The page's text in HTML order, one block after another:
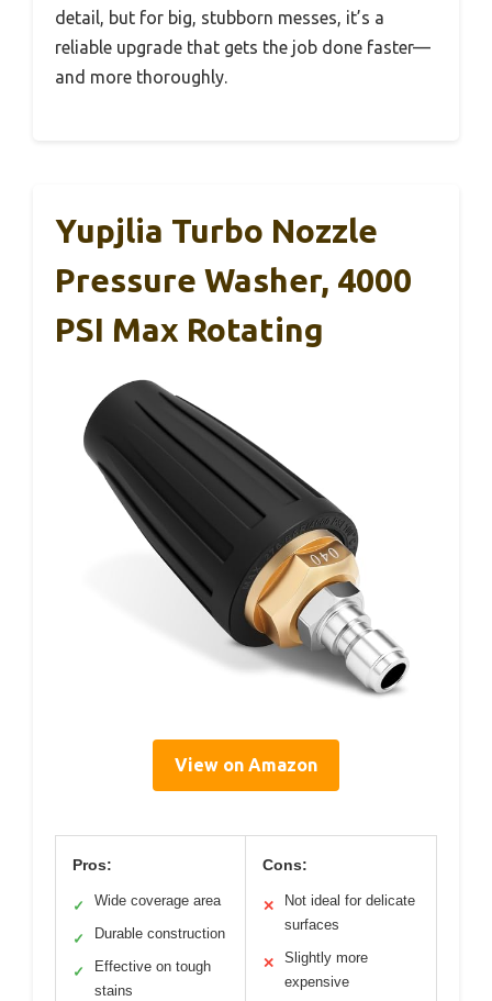
detail, but for big, stubborn messes, it’s a
reliable upgrade that gets the job done faster—
and more thoroughly.
Yupjlia Turbo Nozzle
Pressure Washer, 4000
PSI Max Rotating
View on Amazon
Pros:
✓ Wide coverage area
✓ Durable construction
✓
Effective on tough
stains
Cons:
✕
Not ideal for delicate
surfaces
✕
Slightly more
expensive